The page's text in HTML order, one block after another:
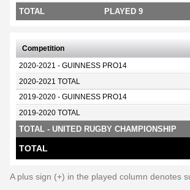
TOTAL PLAYED 9
Competition
2020-2021 - GUINNESS PRO14
2020-2021 TOTAL
2019-2020 - GUINNESS PRO14
2019-2020 TOTAL
TOTAL - UNITED RUGBY CHAMPIONSHIP
TOTAL
A plus sign (+) in the played column denotes